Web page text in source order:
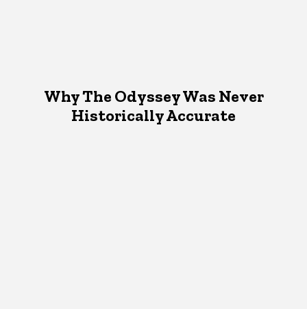
Why The Odyssey Was Never
Historically Accurate